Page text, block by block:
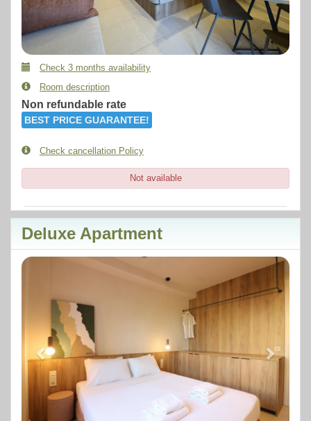
Check 3 months availability
Room description
Non refundable rate
BEST PRICE GUARANTEE!
Check cancellation Policy
Not available
Deluxe Apartment
Next